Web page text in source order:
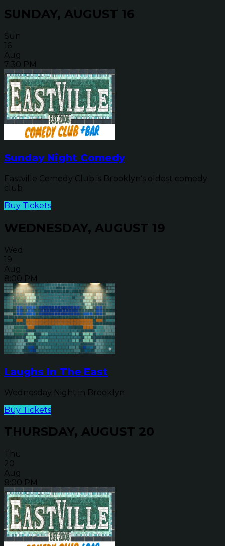
SUNDAY, AUGUST 16
Sun
16
Aug
7:30 PM
Sunday Night Comedy
Eastville Comedy Club is Brooklyn's oldest comedy
club
Buy Tickets
WEDNESDAY, AUGUST 19
Wed
19
Aug
8:00 PM
Laughs In The East
Wednesday Night in Brooklyn
Buy Tickets
THURSDAY, AUGUST 20
Thu
20
Aug
8:00 PM